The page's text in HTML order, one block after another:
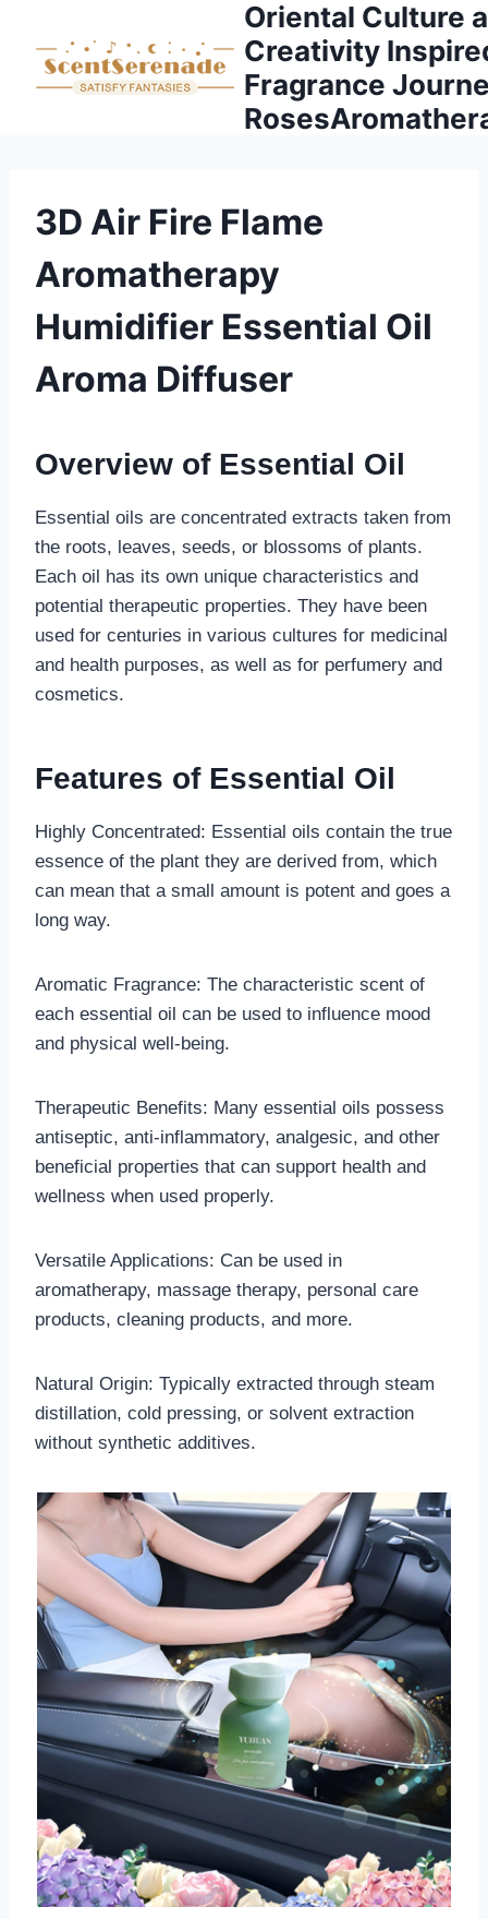
content
Oriental Culture
Creativity
Fragrance
3D Air Fire Flame
Aromatherapy
Humidifier Essential Oil
Aroma Diffuser
Overview of Essential Oil
Essential oils are concentrated extracts taken from
the roots, leaves, seeds, or blossoms of plants.
Each oil has its own unique characteristics and
potential therapeutic properties. They have been
used for centuries in various cultures for medicinal
and health purposes, as well as for perfumery and
cosmetics.
Features of Essential Oil
Highly Concentrated: Essential oils contain the true
essence of the plant they are derived from, which
can mean that a small amount is potent and goes a
long way.
Aromatic Fragrance: The characteristic scent of
each essential oil can be used to influence mood
and physical well-being.
Therapeutic Benefits: Many essential oils possess
antiseptic, anti-inflammatory, analgesic, and other
beneficial properties that can support health and
wellness when used properly.
Versatile Applications: Can be used in
aromatherapy, massage therapy, personal care
products, cleaning products, and more.
Natural Origin: Typically extracted through steam
distillation, cold pressing, or solvent extraction
without synthetic additives.